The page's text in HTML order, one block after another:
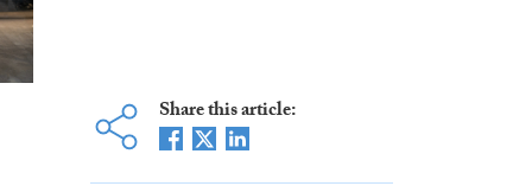
Share this article: